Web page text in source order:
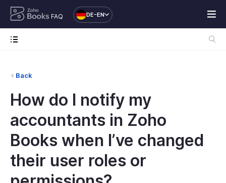
FAQ DE-EN
Back
How do I notify my
accountants in Zoho
Books when I’ve changed
their user roles or